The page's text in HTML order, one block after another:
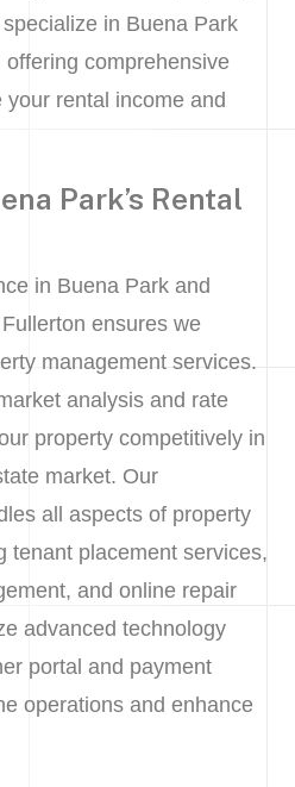
in Buena Park
comprehensive
rental income and
Park’s Rental
in Buena Park and
ensures we
management services.
analysis and rate
property competitively in
market. Our
all aspects of property
tenant placement services,
and online repair
advanced technology
portal and payment
operations and enhance